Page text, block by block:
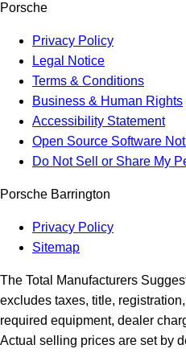
Porsche
Privacy Policy
Legal Notice
Terms & Conditions
Business & Human Rights
Accessibility Statement
Open Source Software
Do Not Sell or Share My
Porsche Barrington
Privacy Policy
Sitemap
The Total Manufacturers
excludes taxes, title,
required equipment, dealer
Actual selling prices are set by